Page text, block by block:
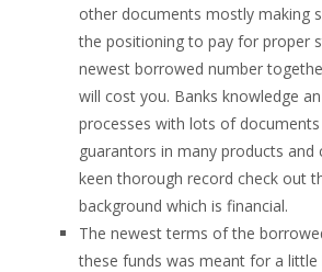
other documents mostly making
the positioning to pay for proper
newest borrowed number
will cost you. Banks knowledge
processes with lots of documents
guarantors in many products and
keen thorough record check out
background which is financial.
The newest terms of the
these funds was meant for a